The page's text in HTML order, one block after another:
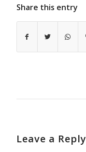
Share this entry
Leave a Reply